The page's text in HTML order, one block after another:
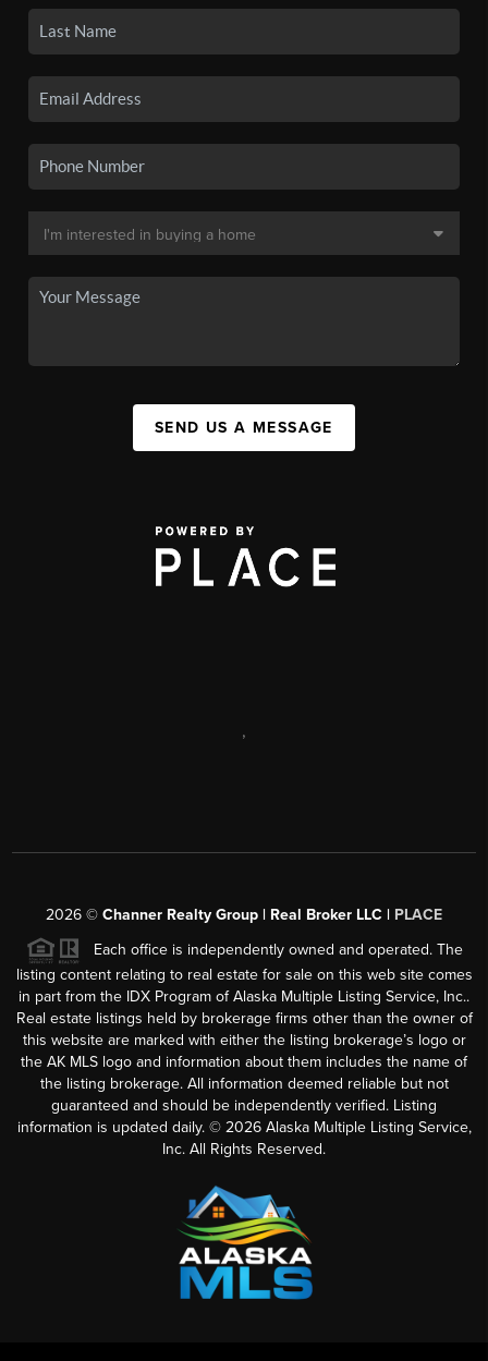
SEND US A MESSAGE
,
2026 © Channer Realty Group | Real Broker LLC | PLACE
Each office is independently owned and operated. The
listing content relating to real estate for sale on this web site comes
in part from the IDX Program of Alaska Multiple Listing Service, Inc..
Real estate listings held by brokerage firms other than the owner of
this website are marked with either the listing brokerage’s logo or
the AK MLS logo and information about them includes the name of
the listing brokerage. All information deemed reliable but not
guaranteed and should be independently verified. Listing
information is updated daily. © 2026Alaska Multiple Listing Service,
Inc. All Rights Reserved.